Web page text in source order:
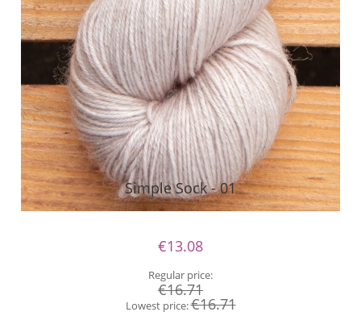
Simple Sock - 01
€13.08
Regular price:
€16.71
Lowest price:€16.71